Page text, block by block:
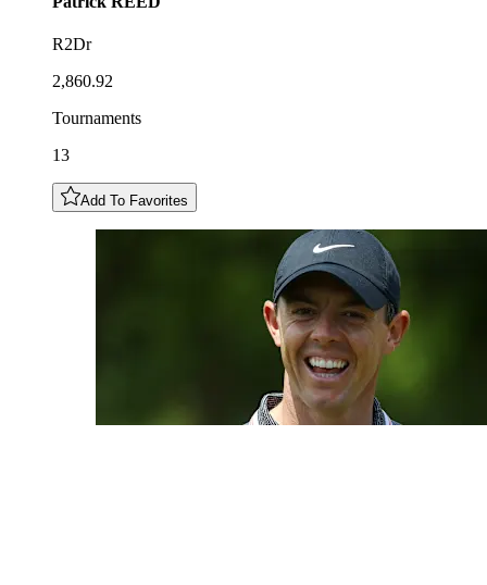
R2Dr
2,860.92
Tournaments
13
Add To Favorites